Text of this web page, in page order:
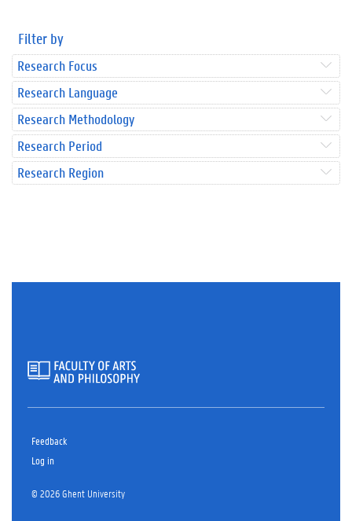
Filter by
Research Focus
Research Language
Research Methodology
Research Period
Research Region
Feedback
Log in
© 2026 Ghent University